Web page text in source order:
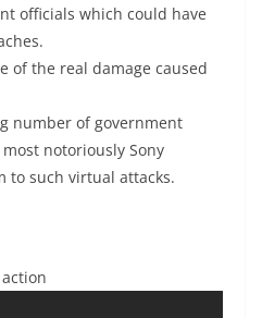
officials which could have
of the real damage caused
number of government
notoriously Sony
to such virtual attacks.